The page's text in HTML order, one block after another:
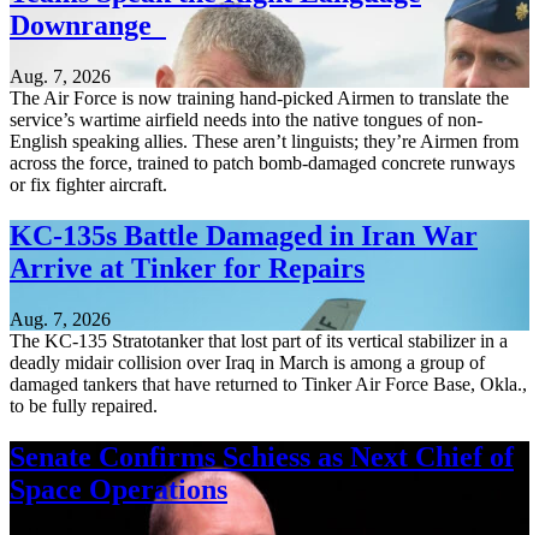
Downrange
Aug. 7, 2026
The Air Force is now training hand-picked Airmen to translate the
service’s wartime airfield needs into the native tongues of non-
English speaking allies. These aren’t linguists; they’re Airmen from
across the force, trained to patch bomb-damaged concrete runways
or fix fighter aircraft.
KC-135s Battle Damaged in Iran War
Arrive at Tinker for Repairs
Aug. 7, 2026
The KC-135 Stratotanker that lost part of its vertical stabilizer in a
deadly midair collision over Iraq in March is among a group of
damaged tankers that have returned to Tinker Air Force Base, Okla.,
to be fully repaired.
Senate Confirms Schiess as Next Chief of
Space Operations